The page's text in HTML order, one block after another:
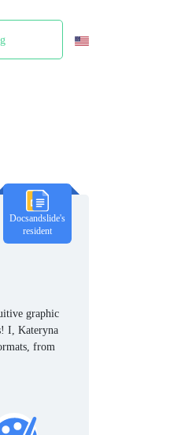
Docsandslide's
resident
graphic
I, Kateryna
from